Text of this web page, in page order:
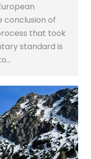
conclusion of
that took
standard is